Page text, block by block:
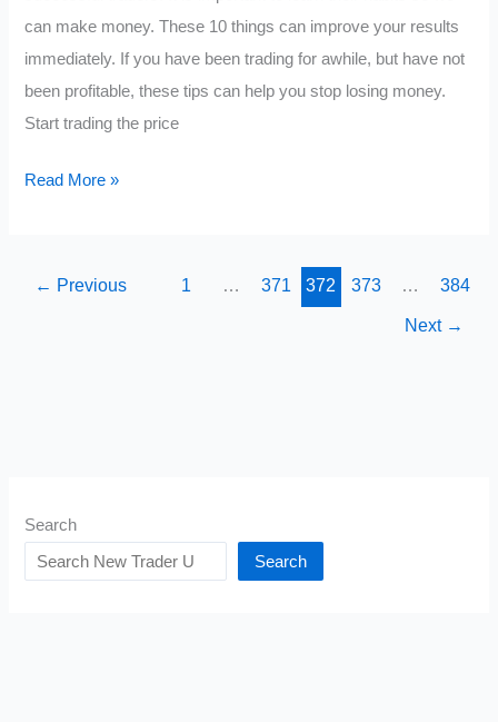
can make money. These 10 things can improve your results
immediately. If you have been trading for awhile, but have not
been profitable, these tips can help you stop losing money.
Start trading the price
Start
Things
Read More »
← Previous 1 … 371 372 373 … 384
Next →
Search
Search